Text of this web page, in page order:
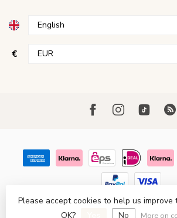
€
© Copyright 2026 FavoriStore Den Haag-
- Theme by Dyvelopment
Please accept cookies to help us improve
OK?
No More on